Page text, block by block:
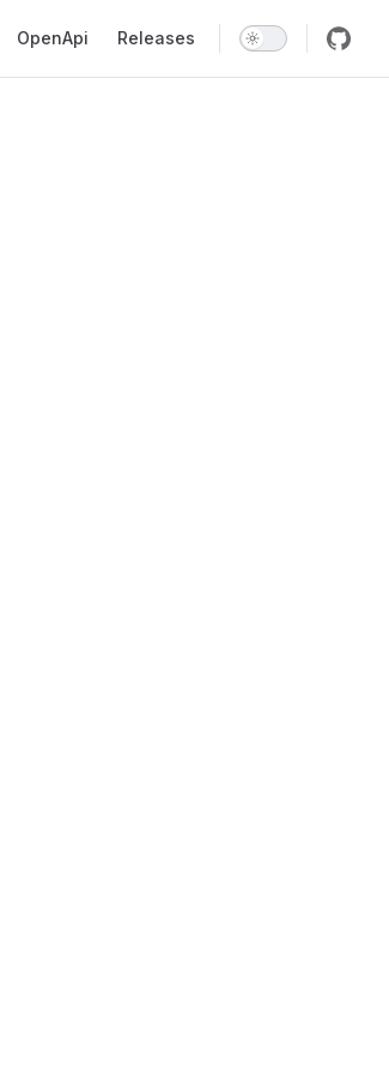
OpenApi Releases